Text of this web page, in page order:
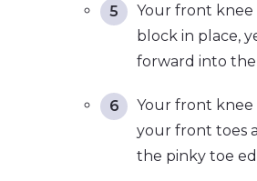
Your front knee
block in place,
forward into
Your front knee
your front toes
the pinky toe